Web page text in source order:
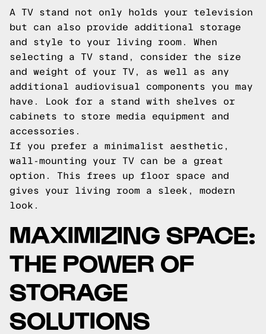
A TV stand not only holds your television
but can also provide additional storage
and style to your living room. When
selecting a TV stand, consider the size
and weight of your TV, as well as any
additional audiovisual components you may
have. Look for a stand with shelves or
cabinets to store media equipment and
accessories.
If you prefer a minimalist aesthetic,
wall-mounting your TV can be a great
option. This frees up floor space and
gives your living room a sleek, modern
look.
MAXIMIZING SPACE:
THE POWER OF
STORAGE
SOLUTIONS